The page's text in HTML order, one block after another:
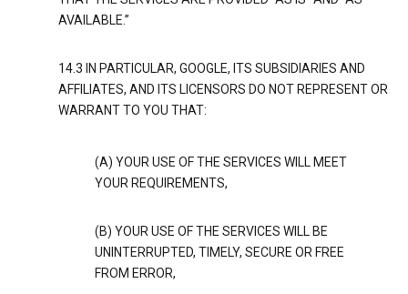
AVAILABLE.”
14.3 IN PARTICULAR, GOOGLE, ITS SUBSIDIARIES AND
AFFILIATES, AND ITS LICENSORS DO NOT REPRESENT OR
WARRANT TO YOU THAT:
(A) YOUR USE OF THE SERVICES WILL MEET
YOUR REQUIREMENTS,
(B) YOUR USE OF THE SERVICES WILL BE
UNINTERRUPTED, TIMELY, SECURE OR FREE
FROM ERROR,